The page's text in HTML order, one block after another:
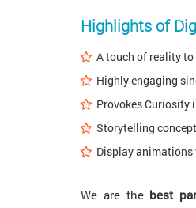
Highlights of
A touch of reality
Highly engaging
Provokes Curiosity
Storytelling concept
Display
We are the best